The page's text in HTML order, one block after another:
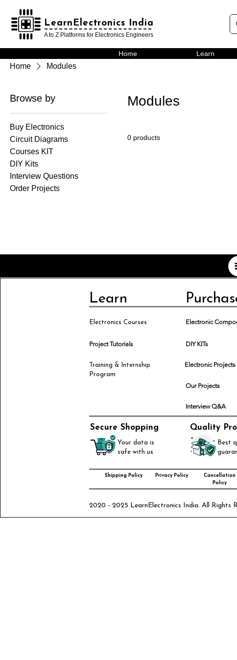
LearnElectronics India
LearnElectronics India
A to Z Platforms for Electronics Engineers
Home Learn
Home Modules
Browse by
Buy Electronics
Circuit Diagrams
Courses KIT
DIY Kits
Interview Questions
Order Projects
Modules
0 products
Learn
Electronics Courses Electronic
Project Tutorials DIY KITs
Training & Internship
Program
Electronic Projects
Our Projects
Interview Q&A
Secure Shopping
Your data is
safe with us
Quality
Best
Cancellation
Policy
Privacy Policy
Shipping Policy
2020 - 2025 LearnElectronics India. All Rights